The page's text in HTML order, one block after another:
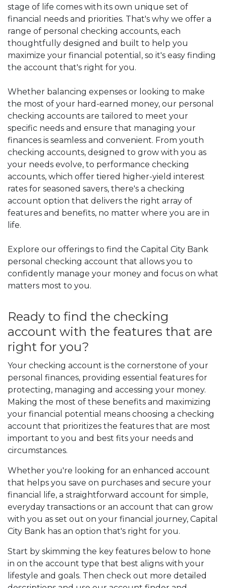
stage of life comes with its own unique set of
financial needs and priorities. That's why we offer a
range of personal checking accounts, each
thoughtfully designed and built to help you
maximize your financial potential, so it's easy finding
the account that's right for you.
Whether balancing expenses or looking to make
the most of your hard-earned money, our personal
checking accounts are tailored to meet your
specific needs and ensure that managing your
finances is seamless and convenient. From youth
checking accounts, designed to grow with you as
your needs evolve, to performance checking
accounts, which offer tiered higher-yield interest
rates for seasoned savers, there's a checking
account option that delivers the right array of
features and benefits, no matter where you are in
life.
Explore our offerings to find the Capital City Bank
personal checking account that allows you to
confidently manage your money and focus on what
matters most to you.
Ready to find the checking
account with the features that are
right for you?
Your checking account is the cornerstone of your
personal finances, providing essential features for
protecting, managing and accessing your money.
Making the most of these benefits and maximizing
your financial potential means choosing a checking
account that prioritizes the features that are most
important to you and best fits your needs and
circumstances.
Whether you're looking for an enhanced account
that helps you save on purchases and secure your
financial life, a straightforward account for simple,
everyday transactions or an account that can grow
with you as set out on your financial journey, Capital
City Bank has an option that's right for you.
Start by skimming the key features below to hone
in on the account type that best aligns with your
lifestyle and goals. Then check out more detailed